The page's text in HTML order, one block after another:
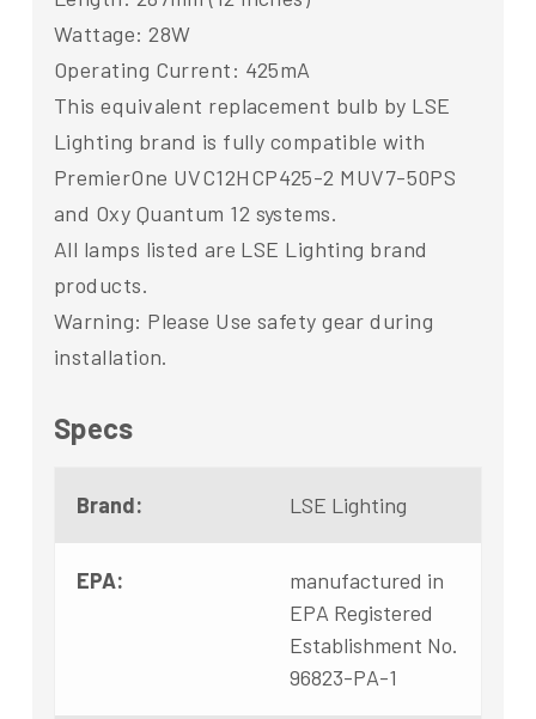
Wattage: 28W
Operating Current: 425mA
This equivalent replacement bulb by LSE
Lighting brand is fully compatible with
PremierOne UVC12HCP425-2 MUV7-50PS
and Oxy Quantum 12 systems.
All lamps listed are LSE Lighting brand
products.
Warning: Please Use safety gear during
installation.
Specs
Brand: LSE Lighting
EPA:
manufactured in
EPA Registered
Establishment No.
96823-PA-1